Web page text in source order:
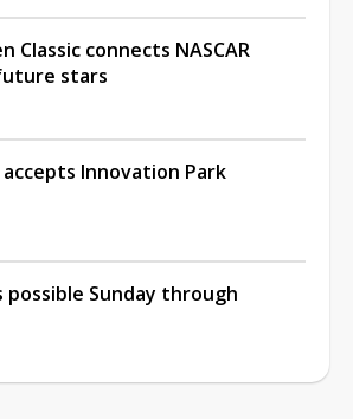
Classic connects NASCAR
stars
Innovation Park
Sunday through